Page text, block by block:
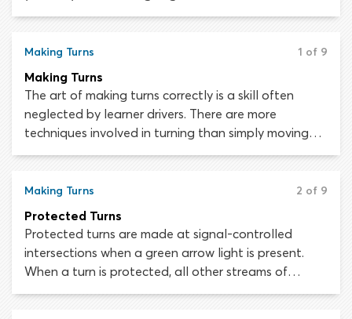
what you are doing on paper is not the same as
needed during highway driving. Being around other
motorists traveling at speed is intimidating but you
will quickly adapt, with regular practice and
guidance from your instructor. Let’s find out what
you need to know about entering a highway and
merging with other traffic safely.
Making Turns 1 of 9
Making Turns
The art of making turns correctly is a skill often
neglected by learner drivers. There are more
techniques involved in turning than simply moving
the steering wheel in the direction you wish to go.
travel – perhaps because you have missed your
destination or are going the wrong way – you have
three main options. These are U-turns, two-point
turns and three-point turns.
Making Turns 2 of 9
Protected Turns
Protected turns are made at signal-controlled
intersections when a green arrow light is present.
When a turn is protected, all other streams of
traffic, cyclists and pedestrians are halted by red